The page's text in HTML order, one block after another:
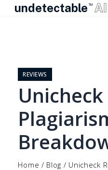
undetectable TM AI
contentREVIEWS
Home / Blog / Unicheck